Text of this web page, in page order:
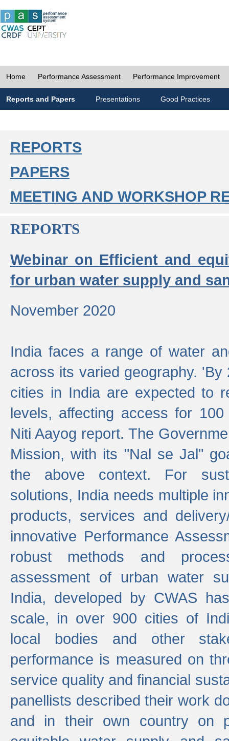
Home Performance Assessment Performance Improvement
Reports and Papers Presentations Good Practices
REPORTS
PAPERS
MEETING AND WORKSHOP
REPORTS
Webinar on Efficient and
for urban water supply and
November 2020
India faces a range of water
across its varied geography.
cities in India are expected to
levels, affecting access for
Niti Aayog report. The
Mission, with its "Nal se Jal"
the above context. For
solutions, India needs multiple
products, services and
innovative Performance
robust methods and
assessment of urban water
India, developed by CWAS
scale, in over 900 cities of
local bodies and other
performance is measured on
service quality and financial
panellists described their work
and in their own country on